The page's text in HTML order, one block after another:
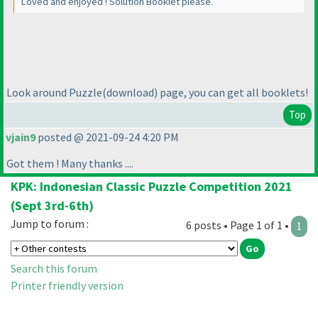
Look around Puzzle(download) page, you can get all booklets!
Top
vjain9posted @ 2021-09-24 4:20 PM
Got them ! Many thanks ....
KPK: Indonesian Classic Puzzle Competition 2021
(Sept 3rd-6th)
6 posts • Page 1 of 1 • 1
Jump to forum :
Search this forum
Printer friendly version